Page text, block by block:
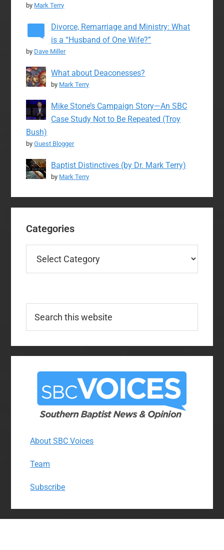
by Mark Terry
Divorce, Remarriage and Ministry: What
is a “Husband of One Wife?”
by Dave Miller
What about Deaconesses?
by Mark Terry
Mike Stone’s Campaign Story—An SBC
Case Study Not to Be Repeated (Troy
Bush)
byGuest Blogger
Baptist Distinctives (by Dr. Mark Terry)
by Mark Terry
Categories
this
About SBC Voices
Team
Subscribe